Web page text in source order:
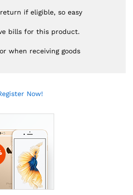
if eligible, so easy
bills for this product.
when receiving goods
Now!